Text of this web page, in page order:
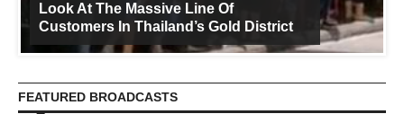
Look At The Massive Line Of
Customers In Thailand’s Gold District
FEATURED BROADCASTS